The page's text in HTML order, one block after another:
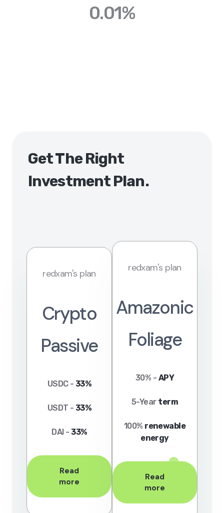
0.01%
Get The Right
Investment Plan.
redxam's plan
Crypto
Passive
USDC - 33%
USDT - 33%
DAI - 33%
Read
more
redxam's plan
Amazonic
Foliage
30% - APY
5-Year term
100% renewable
energy
Read
more